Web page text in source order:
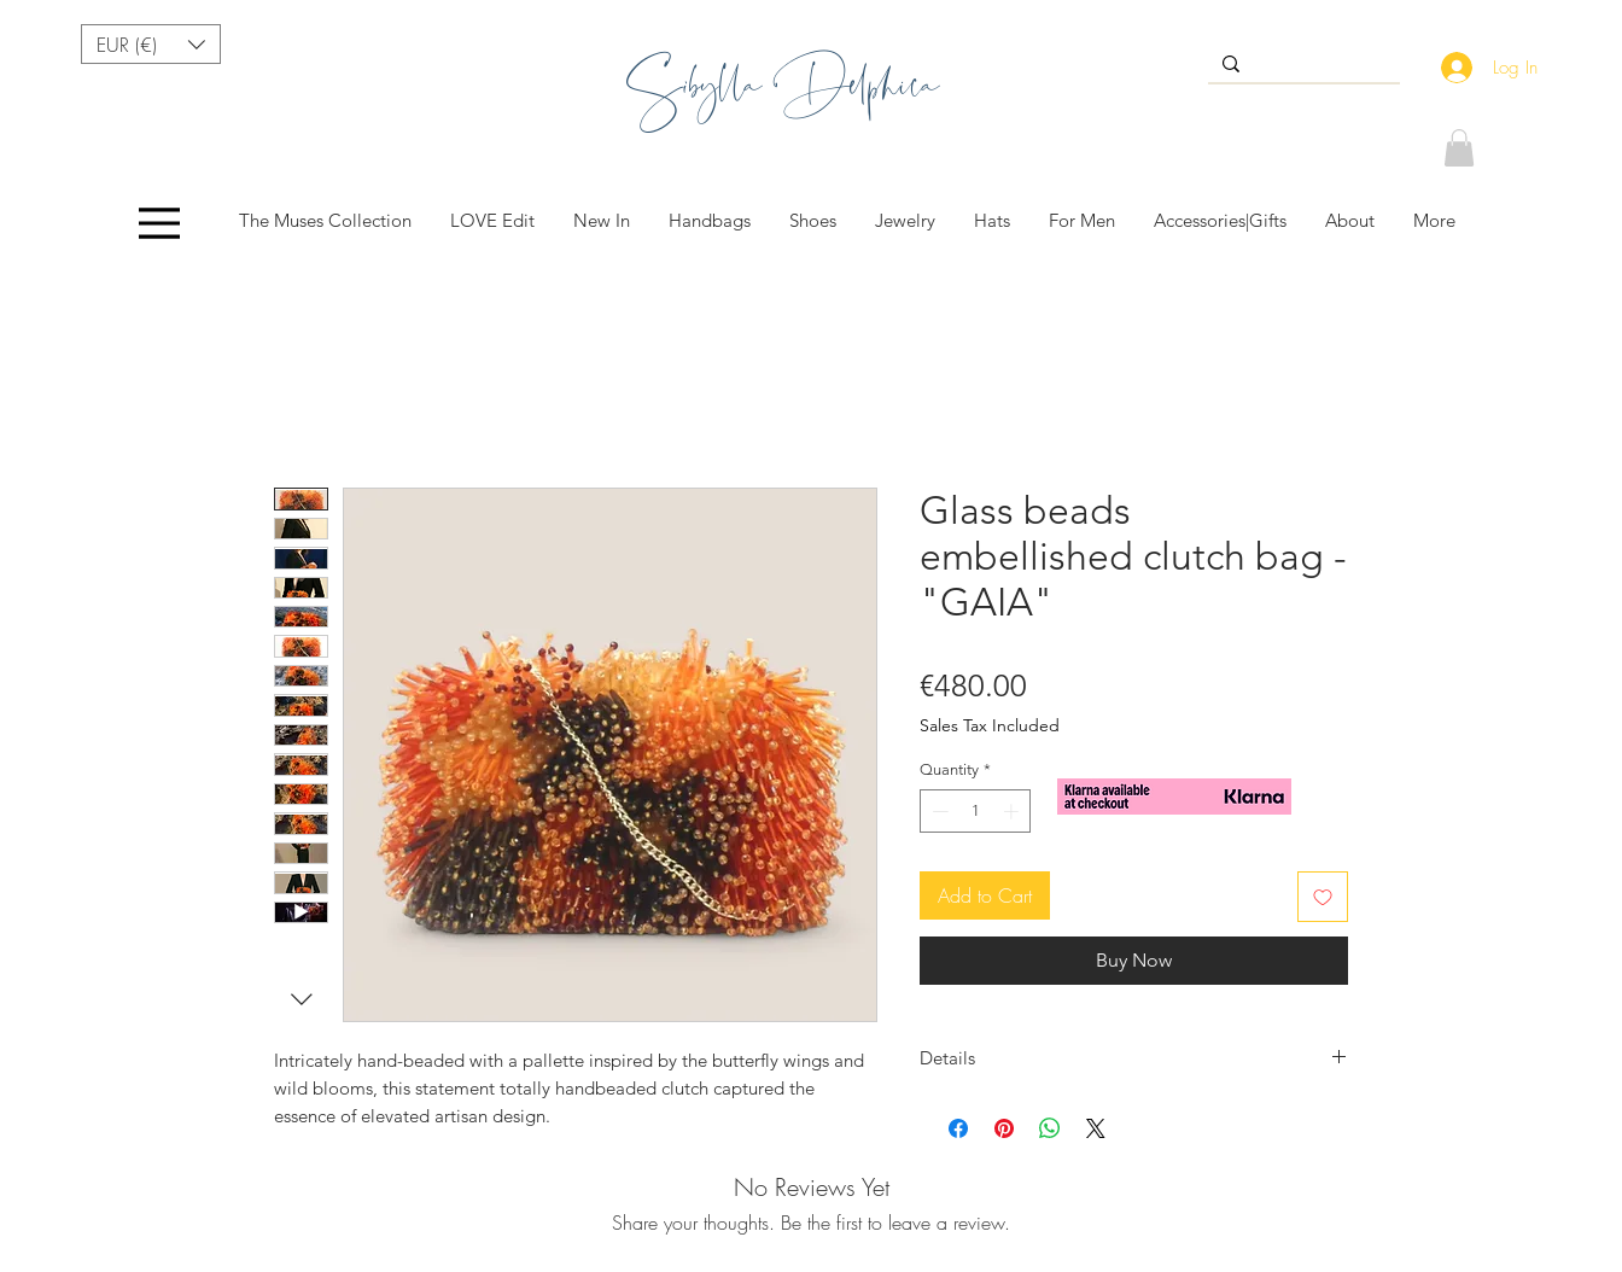
EUR (€) Sibylla Delphica Log In
The Muses Collection LOVE Edit New In Handbags Shoes Jewelry Hats For Men Accessories|Gifts About More
Intricately hand-beaded with a pallette inspired by the butterfly wings and
wild blooms, this statement totally handbeaded clutch captured the
essence of elevated artisan design.
multicolored glass beads and crystals, shaping beautiful almost vivid
flowers, creating this fantastic and so adorable clutch, ready to spread joy
Glass beads
embellished clutch bag -
"GAIA"
€480.00
Sales Tax Included
Quantity *
Add to Cart
Buy Now
Details
crystals
Polished hardware
No Reviews Yet
Share your thoughts. Be the first to leave a review.